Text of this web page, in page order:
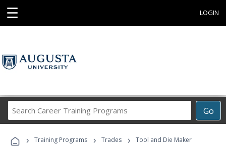
☰ LOGIN
Go
Career
Programs
› Training Programs › Trades › Tool and Die Maker